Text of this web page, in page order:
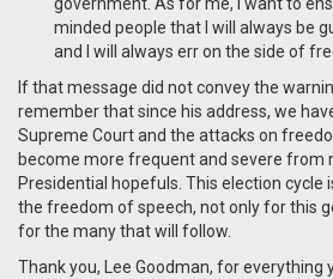
minded people that I will always be
and I will always err on the side of
If that message did not convey the
remember that since his address, we
Supreme Court and the attacks on
become more frequent and severe from
Presidential hopefuls. This election cycle
the freedom of speech, not only for this
for the many that will follow.
Thank you, Lee Goodman, for everything